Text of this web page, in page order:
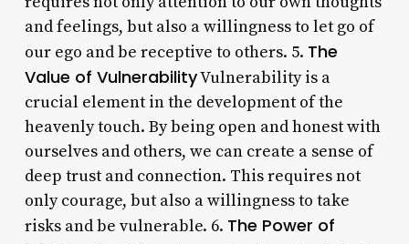
and feelings, but also a willingness to let go of
our ego and be receptive to others. 5. The
Value of VulnerabilityVulnerability is a
crucial element in the development of the
heavenly touch. By being open and honest with
ourselves and others, we can create a sense of
deep trust and connection. This requires not
only courage, but also a willingness to take
risks and be vulnerable. 6. The Power of